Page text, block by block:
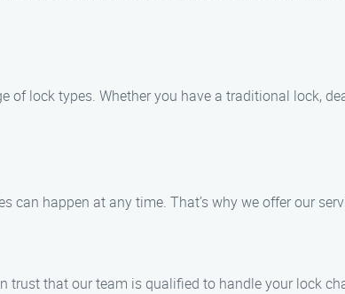
of lock types. Whether you have a traditional lock,
can happen at any time. That’s why we offer our
trust that our team is qualified to handle your lock